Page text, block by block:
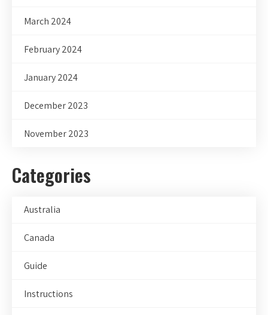
March 2024
February 2024
January 2024
December 2023
November 2023
Categories
Australia
Canada
Guide
Instructions